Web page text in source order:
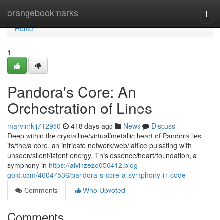
orangebookmarks
Home
Home
1
Pandora's Core: An
Orchestration of Lines
marvinrkij712950 418 days ago News
Discuss
Deep within the crystalline/virtual/metallic heart of Pandora lies
its/the/a core, an intricate network/web/lattice pulsating with
unseen/silent/latent energy. This essence/heart/foundation, a
symphony in https://alvinzezo050412.blog-
gold.com/46047536/pandora-s-core-a-symphony-in-code
Comments
Who Upvoted
Comments